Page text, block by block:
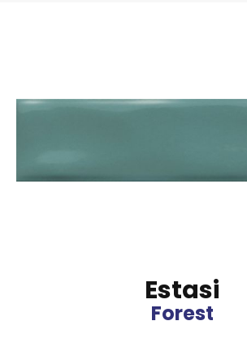
Estasi
Forest